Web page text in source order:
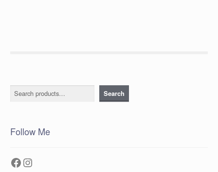
Search Search
Follow Me
Facebook
Instagram